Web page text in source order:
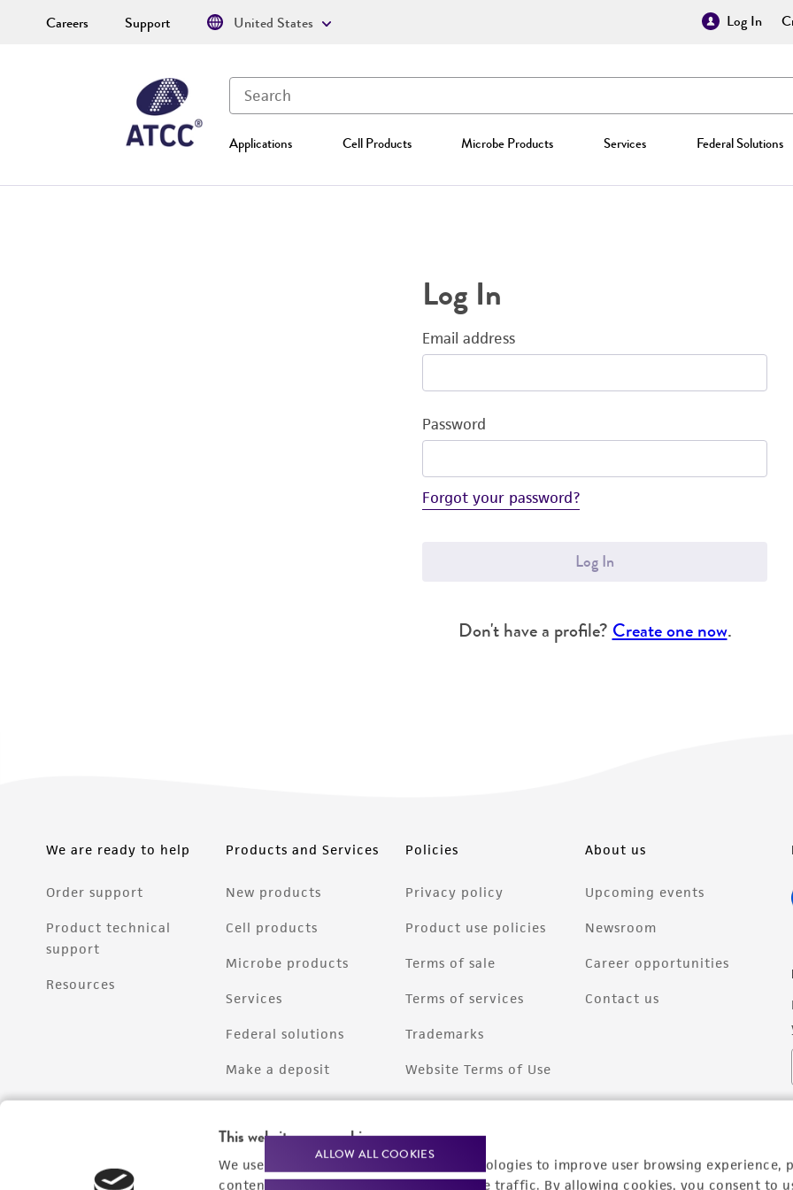
This website uses cookies
We use cookies and other tracking technologies to improve user browsing experience,
content experiences, and analyze website traffic. By allowing cookies, you consent to
ALLOW ALL COOKIES
Log In
Applications Cell Products Microbe Products Services Federal Solutions
Careers Support United States
Log In
Email address
Password
Forgot your password?
Log In
Don't have a profile? Create one now.
We are ready to help
Order support
Product technical
support
Resources
Products and Services
New products
Cell products
Microbe products
Services
Federal solutions
Make a deposit
Policies
Privacy policy
Product use policies
Terms of sale
Terms of services
Trademarks
Website Terms of Use
About us
Upcoming events
Newsroom
Career opportunities
Contact us